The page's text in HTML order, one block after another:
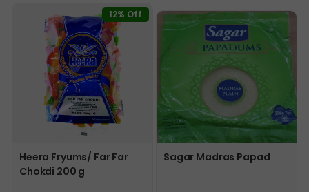
car
t
car
12% Off
Heera Fryums/ Far Far
Chokdi 200 g
Sagar Madras Papad